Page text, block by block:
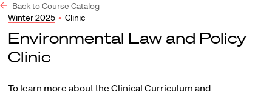
Back to Course Catalog
Winter 2025 • Clinic
Environmental Law and Policy
Clinic
To learn more about the Clinical Curriculum and